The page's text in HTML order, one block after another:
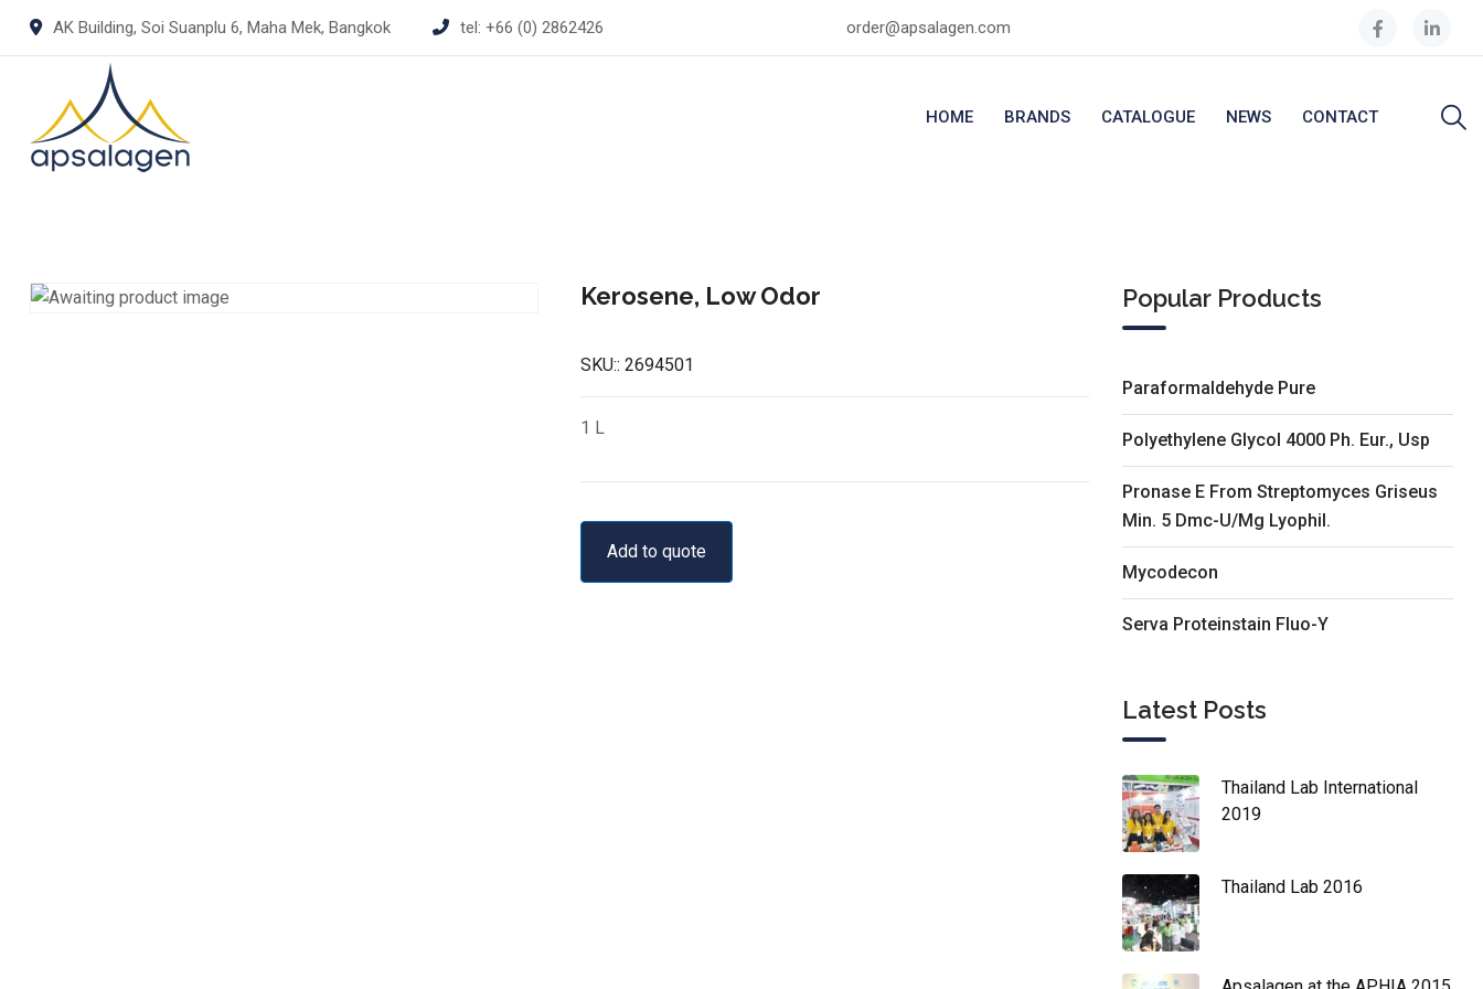
AK Building, Soi Suanplu 6, Maha Mek, Bangkok tel: +66 (0) 2862426 order@apsalagen.com
HOME BRANDS CATALOGUE NEWS CONTACT
Kerosene, Low Odor
SKU::2694501
1 L
Add to quote
Popular Products
Paraformaldehyde Pure
Polyethylene Glycol 4000 Ph. Eur., Usp
Pronase E From Streptomyces Griseus
Min. 5 Dmc-U/Mg Lyophil.
Mycodecon
Serva Proteinstain Fluo-Y
Latest Posts
Thailand Lab International
2019
Thailand Lab 2016